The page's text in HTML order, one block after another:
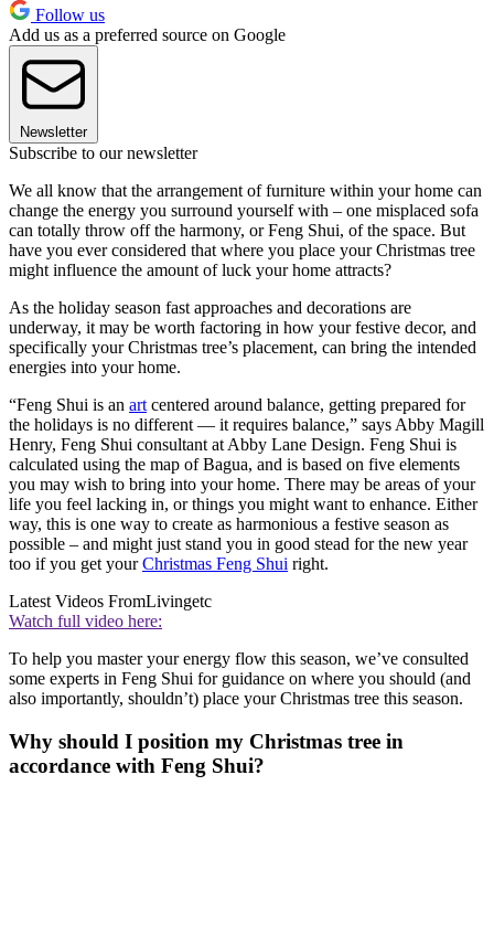
Follow us
Add us as a preferred source on Google
Newsletter
Subscribe to our newsletter
We all know that the arrangement of furniture within your home can
change the energy you surround yourself with – one misplaced sofa
can totally throw off the harmony, or Feng Shui, of the space. But
have you ever considered that where you place your Christmas tree
might influence the amount of luck your home attracts?
As the holiday season fast approaches and decorations are
underway, it may be worth factoring in how your festive decor, and
specifically your Christmas tree’s placement, can bring the intended
energies into your home.
“Feng Shui is an art centered around balance, getting prepared for
the holidays is no different — it requires balance,” says Abby Magill
Henry, Feng Shui consultant at Abby Lane Design. Feng Shui is
calculated using the map of Bagua, and is based on five elements
you may wish to bring into your home. There may be areas of your
life you feel lacking in, or things you might want to enhance. Either
way, this is one way to create as harmonious a festive season as
possible – and might just stand you in good stead for the new year
too if you get yourChristmas Feng Shui right.
Latest Videos FromLivingetc
Watch full video here:
To help you master your energy flow this season, we’ve consulted
some experts in Feng Shui for guidance on where you should (and
also importantly, shouldn’t) place your Christmas tree this season.
Why should I position my Christmas tree in
accordance with Feng Shui?